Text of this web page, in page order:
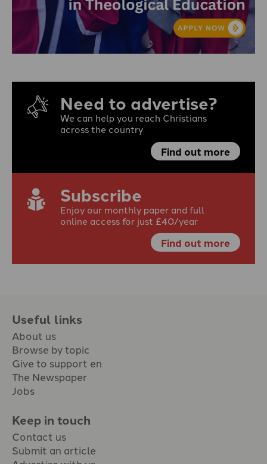
Need to advertise?
We can help you reach Christians
across the country
Find out more
Subscribe
Enjoy our monthly paper and full
online access for just £40/year
Find out more
Useful links
About us
Browse by topic
Give to support en
The Newspaper
Jobs
Keep in touch
Contact us
Submit an article